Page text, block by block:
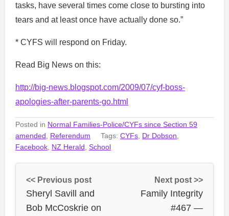
tasks, have several times come close to bursting into
tears and at least once have actually done so.”
* CYFS will respond on Friday.
Read Big News on this:
http://big-news.blogspot.com/2009/07/cyf-boss-
apologies-after-parents-go.html
Posted in Normal Families-Police/CYFs since Section 59
amended
Referendum Tags: CYFs Dr Dobson
Facebook NZ Herald School
<< Previous post
Sheryl Savill and
Bob McCoskrie on
Next post >>
Family Integrity
#467 —